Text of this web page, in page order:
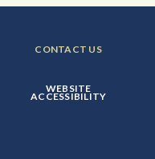
FOOTER
MENU
CONTACT US
FOOTER
MENU
ITEM:
WEBSITE
ACCESSIBILITY